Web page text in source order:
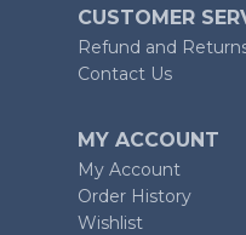
CUSTOMER
Refund and
Contact Us
MY ACCOUNT
My Account
Order History
Wishlist